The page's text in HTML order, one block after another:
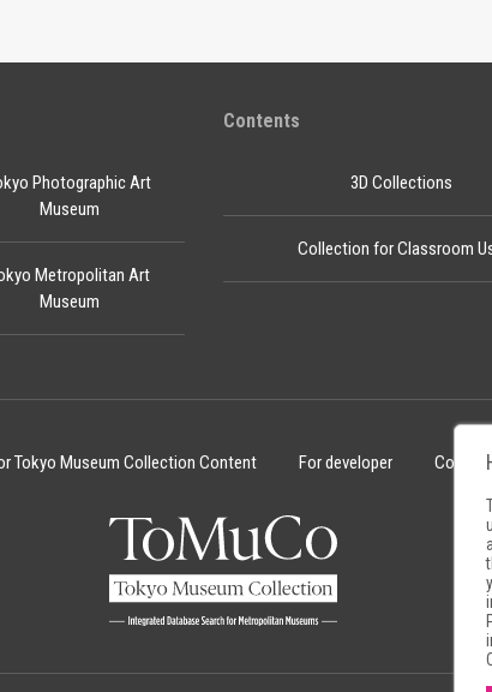
Photographic Art
Museum
Metropolitan Art
Museum
Contents
3D Collections
Collection for Classroom
Tokyo Museum Collection Content For developer Cookie